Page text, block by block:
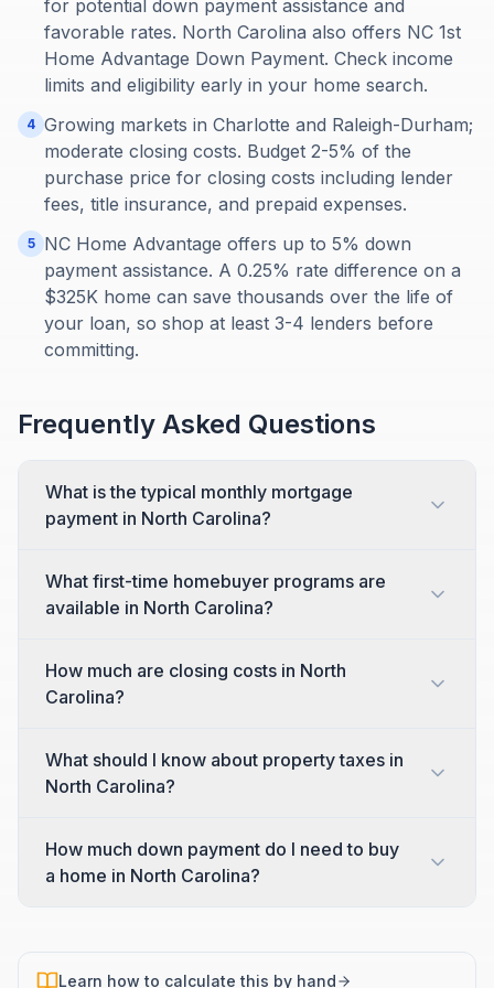
for potential down payment assistance and
favorable rates. North Carolina also offers NC 1st
Home Advantage Down Payment. Check income
limits and eligibility early in your home search.
4 Growing markets in Charlotte and Raleigh-Durham;
moderate closing costs. Budget 2-5% of the
purchase price for closing costs including lender
fees, title insurance, and prepaid expenses.
5
NC Home Advantage offers up to 5% down
payment assistance. A 0.25% rate difference on a
$325K home can save thousands over the life of
your loan, so shop at least 3-4 lenders before
committing.
Frequently Asked Questions
What is the typical monthly mortgage
payment in North Carolina?
What first-time homebuyer programs are
available in North Carolina?
How much are closing costs in North
Carolina?
What should I know about property taxes in
North Carolina?
How much down payment do I need to buy
a home in North Carolina?
Learn how to calculate this by hand